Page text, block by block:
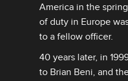
America in the
of duty in Europe
to a fellow officer.
40 years later, in
to Brian Beni, and